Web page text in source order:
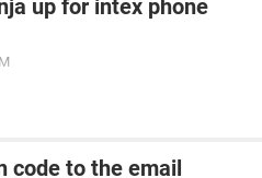
up for intex phone
code to the email